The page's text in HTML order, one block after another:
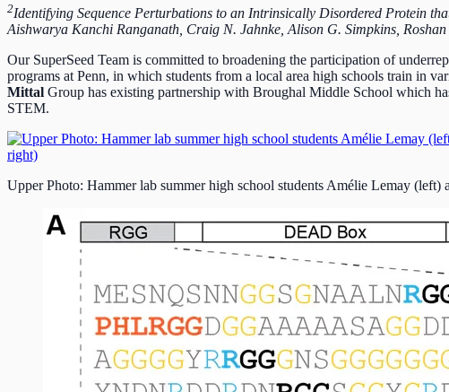
2Identifying Sequence Perturbations to an Intrinsically Disordered Protein
Aishwarya Kanchi Ranganath, Craig N. Jahnke, Alison G. Simpkins, Roshan
Our SuperSeed Team is committed to broadening the participation of
programs at Penn, in which students from a local area high schools train in
Mittal Group has existing partnership with Broughal Middle School which
STEM.
Upper Photo: Hammer lab summer high school students Amélie Lemay